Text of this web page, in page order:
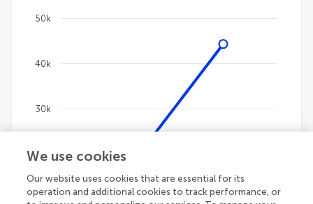
Line chart with 4 lines.
The chart has 1 X axis displaying categories.
The chart has 1 Y axis displaying values. Data
10k
20k
30k
40k
50k
We use cookies
Our website uses cookies that are essential for its
operation and additional cookies to track performance, or